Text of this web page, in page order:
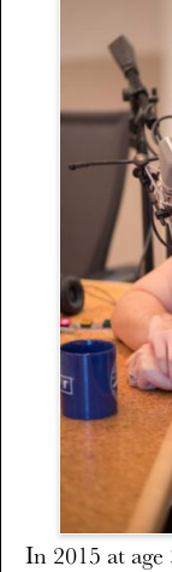
In 2015 at